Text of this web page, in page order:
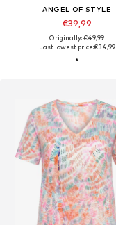
ANGEL OF STYLE
€39,99
Originally: €49,99
Last lowest price:€34,99